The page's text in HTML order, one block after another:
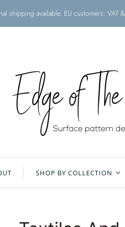
shipping available. EU customers:
SHOP BY COLLECTION